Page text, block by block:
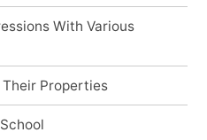
With Various
Properties